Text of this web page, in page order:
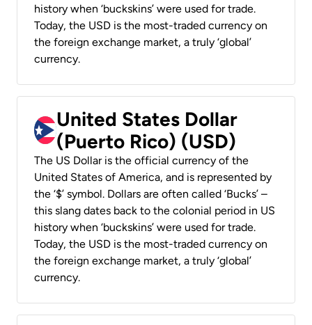
history when ‘buckskins’ were used for trade.
Today, the USD is the most-traded currency on
the foreign exchange market, a truly ‘global’
currency.
United States Dollar
(Puerto Rico) (USD)
The US Dollar is the official currency of the
United States of America, and is represented by
the ‘$’ symbol. Dollars are often called ‘Bucks’ –
this slang dates back to the colonial period in US
history when ‘buckskins’ were used for trade.
Today, the USD is the most-traded currency on
the foreign exchange market, a truly ‘global’
currency.